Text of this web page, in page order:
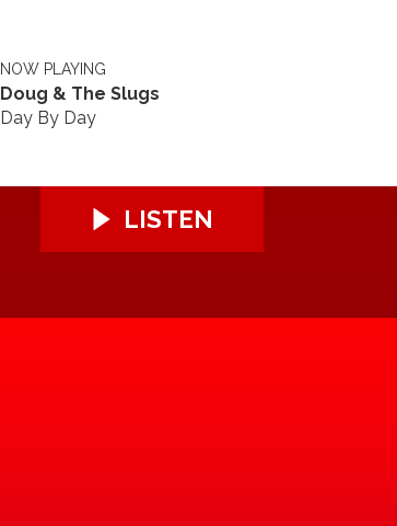
NOW PLAYING
Doug & The Slugs
Day By Day
LISTEN